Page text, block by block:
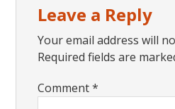
Interactions
Leave a Reply
Your email address will
Required fields are
Comment*